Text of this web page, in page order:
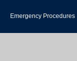
Emergency Procedures